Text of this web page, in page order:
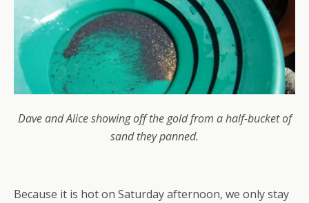
Dave and Alice showing off the gold from a half-bucket of
sand they panned.
Because it is hot on Saturday afternoon, we only stay